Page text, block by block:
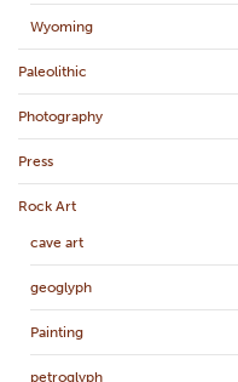
Wyoming
Paleolithic
Photography
Press
Rock Art
cave art
geoglyph
Painting
petroglyph